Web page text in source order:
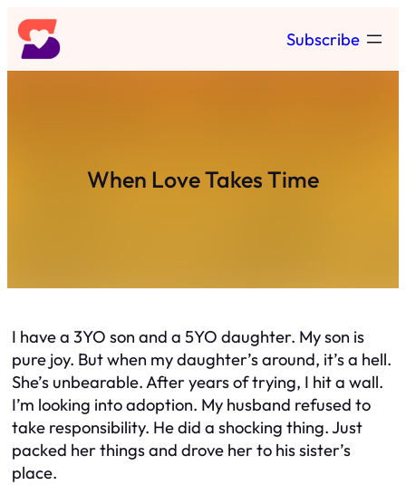
Skip
to
content
Subscribe
When Love Takes Time
I have a 3YO son and a 5YO daughter. My son is
pure joy. But when my daughter’s around, it’s a hell.
She’s unbearable. After years of trying, I hit a wall.
I’m looking into adoption. My husband refused to
take responsibility. He did a shocking thing. Just
packed her things and drove her to his sister’s
place.